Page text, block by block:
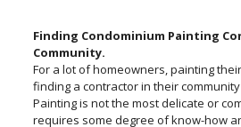
Finding Condominium Painting
Community.
For a lot of homeowners, painting
finding a contractor in their
Painting is not the most delicate or
requires some degree of know-how